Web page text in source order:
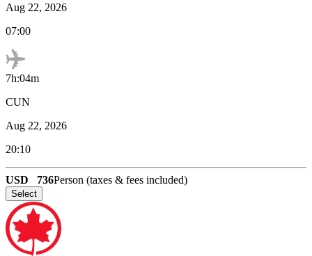
Aug 22, 2026
07:00
7h:04m
CUN
Aug 22, 2026
20:10
USD 736Person (taxes & fees included)
Select